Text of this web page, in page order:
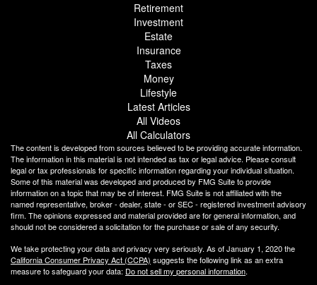
Retirement
Investment
Estate
Insurance
Taxes
Money
Lifestyle
Latest Articles
All Videos
All Calculators
The content is developed from sources believed to be providing accurate information.
The information in this material is not intended as tax or legal advice. Please consult
legal or tax professionals for specific information regarding your individual situation.
Some of this material was developed and produced by FMG Suite to provide
information on a topic that may be of interest. FMG Suite is not affiliated with the
named representative, broker - dealer, state - or SEC - registered investment advisory
firm. The opinions expressed and material provided are for general information, and
should not be considered a solicitation for the purchase or sale of any security.
We take protecting your data and privacy very seriously. As of January 1, 2020 the
California Consumer Privacy Act (CCPA) suggests the following link as an extra
measure to safeguard your data: Do not sell my personal information.